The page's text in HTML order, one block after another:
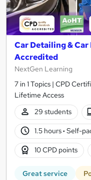
Car Detailing &
Accredited
NextGen Learning
7 in 1 Topics | CPD
Lifetime Access
29 students
1.5 hours· Self-
10 CPD points
Great service